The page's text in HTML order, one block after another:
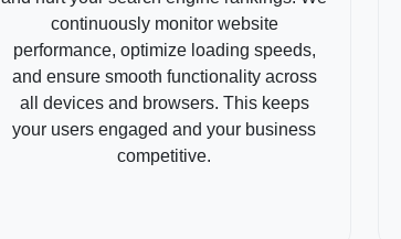
continuously monitor website
performance, optimize loading speeds,
and ensure smooth functionality across
all devices and browsers. This keeps
your users engaged and your business
competitive.